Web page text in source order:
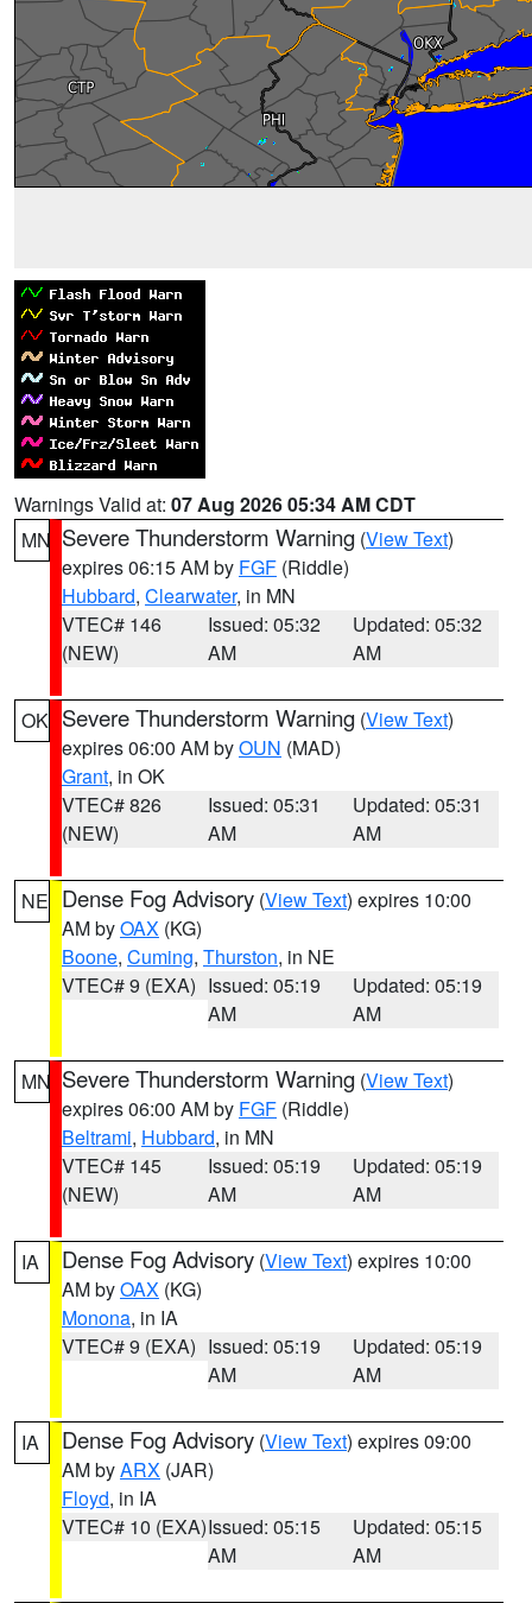
Warnings Valid at: 07 Aug 2026 05:34 AM CDT
MN Severe Thunderstorm Warning (View Text)
expires 06:15 AM by FGF (Riddle)
Hubbard, Clearwater, in MN
VTEC# 146
(NEW)
Issued: 05:32
AM
Updated: 05:32
AM
OK Severe Thunderstorm Warning (View Text)
expires 06:00 AM byOUN (MAD)
Grant, in OK
VTEC# 826
(NEW)
Issued: 05:31
AM
Updated: 05:31
AM
NE Dense Fog Advisory (View Text) expires 10:00
AM byOAX (KG)
Boone, Cuming, Thurston, in NE
VTEC# 9 (EXA) Issued: 05:19
AM
Updated: 05:19
AM
MN Severe Thunderstorm Warning (View Text)
expires 06:00 AM by FGF (Riddle)
Beltrami, Hubbard, in MN
VTEC# 145
(NEW)
Issued: 05:19
AM
Updated: 05:19
AM
IA Dense Fog Advisory (View Text) expires 10:00
AM byOAX (KG)
Monona, in IA
VTEC# 9 (EXA) Issued: 05:19
AM
Updated: 05:19
AM
IA Dense Fog Advisory (View Text) expires 09:00
AM byARX (JAR)
Floyd, in IA
VTEC# 10 (EXA)Issued: 05:15
AM
Updated: 05:15
AM